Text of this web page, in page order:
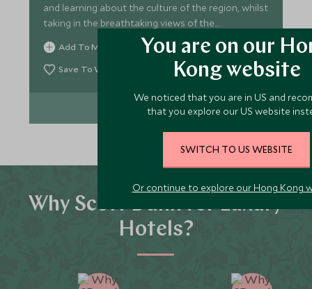
and learning about the culture of the region, whilst
taking in the breathtaking views of the
countryside.
Add To My Enquiry
Save To Wishlist
VIEW EXPERIENCE
Why Scott Dunn for Luxury
Hotels?
You are on our
Kong website
We noticed that you are in US and
that you explore our US website
SWITCH TO US WEBSITE
Or continue to explore our Hong Kong